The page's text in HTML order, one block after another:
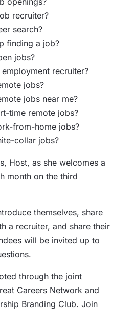
recruiter?
search?
finding a job?
jobs?
recruiter?
jobs?
jobs near me?
time remote jobs?
from-home jobs?
collar jobs?
Host, as she welcomes a
month on the third
themselves, share
a recruiter, and share their
will be invited up to
through the joint
Careers Network and
Branding Club. Join